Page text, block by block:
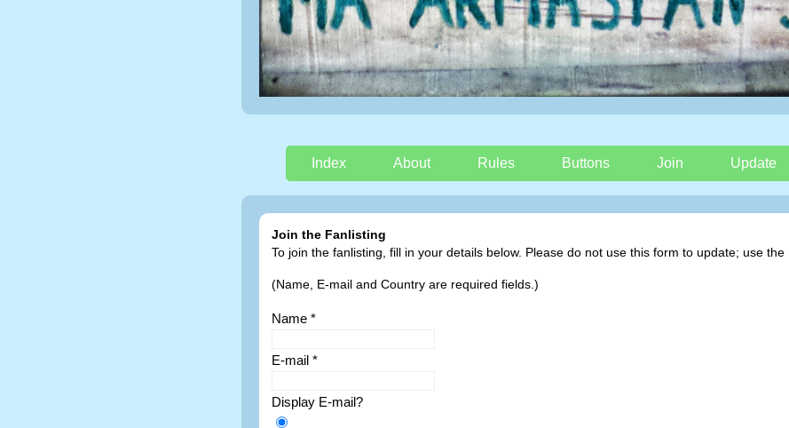
Index About Rules Buttons Join Update
Join the Fanlisting
To join the fanlisting, fill in your details below. Please do not use this form to update; use the
(Name, E-mail and Country are required fields.)
Name *
E-mail *
Display E-mail?